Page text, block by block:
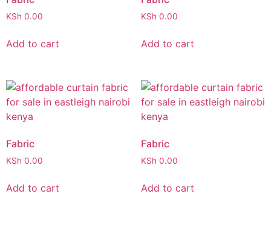
KSh 0.00
Add to cart
KSh 0.00
Add to cart
Fabric
KSh 0.00
Add to cart
Fabric
KSh 0.00
Add to cart